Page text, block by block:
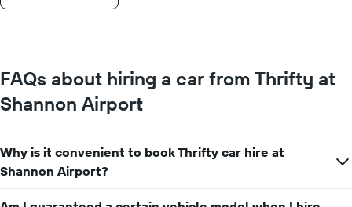
FAQs about hiring a car from Thrifty at
Shannon Airport
Why is it convenient to book Thrifty car hire at
Shannon Airport?